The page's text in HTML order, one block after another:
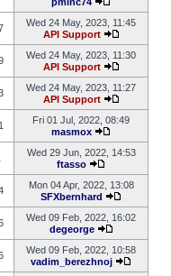
Wed 24 May, 2023, 11:45
API Support
Wed 24 May, 2023, 11:30
API Support
Wed 24 May, 2023, 11:27
API Support
Fri 01 Jul, 2022, 08:49
masmox
Wed 29 Jun, 2022, 14:53
ftasso
Mon 04 Apr, 2022, 13:08
SFXbernhard
Wed 09 Feb, 2022, 16:02
degeorge
Wed 09 Feb, 2022, 10:58
vadim_berezhnoj